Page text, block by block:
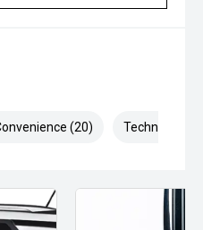
(20) Technology